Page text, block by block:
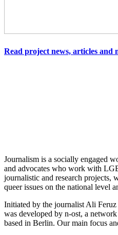
Read project news, articles and
Journalism is a socially engaged
and advocates who work with
journalistic and research projects,
queer issues on the national level
Initiated by the journalist Ali
was developed by n-ost, a
based in Berlin. Our main focus